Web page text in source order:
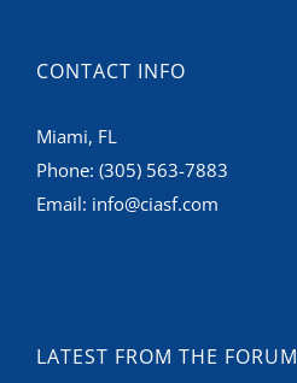
CONTACT INFO
Miami, FL
Phone: (305) 563-7883
Email: info@ciasf.com
LATEST FROM THE FORUM